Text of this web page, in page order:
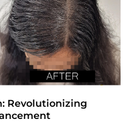
Revolutionizing